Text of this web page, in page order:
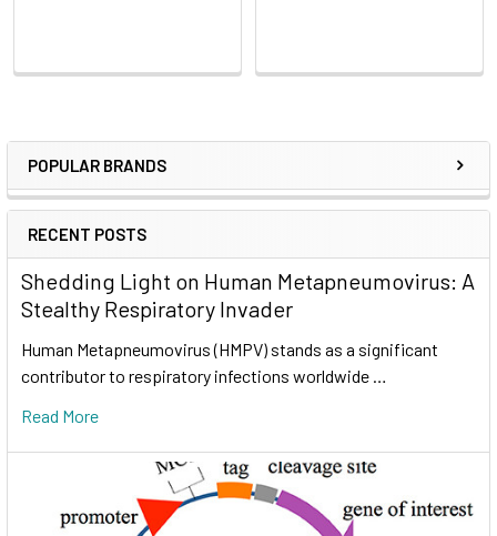
POPULAR BRANDS
RECENT POSTS
Shedding Light on Human Metapneumovirus: A
Stealthy Respiratory Invader
Human Metapneumovirus (HMPV) stands as a significant
contributor to respiratory infections worldwide …
Read More